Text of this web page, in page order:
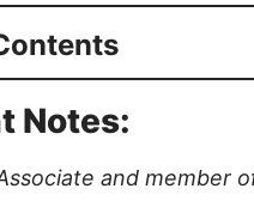
Notes:
and member